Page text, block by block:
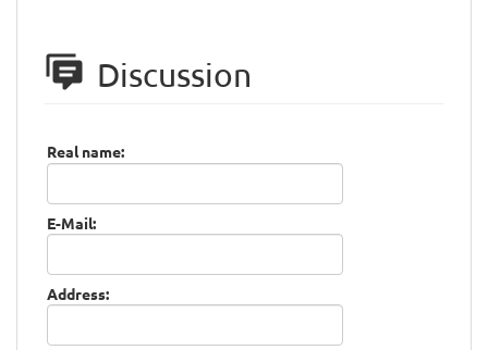
Discussion
Real name:
E-Mail:
Address: